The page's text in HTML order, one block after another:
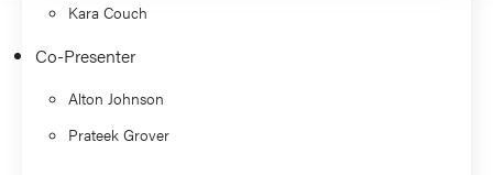
Kara Couch
Co-Presenter
Alton Johnson
Prateek Grover